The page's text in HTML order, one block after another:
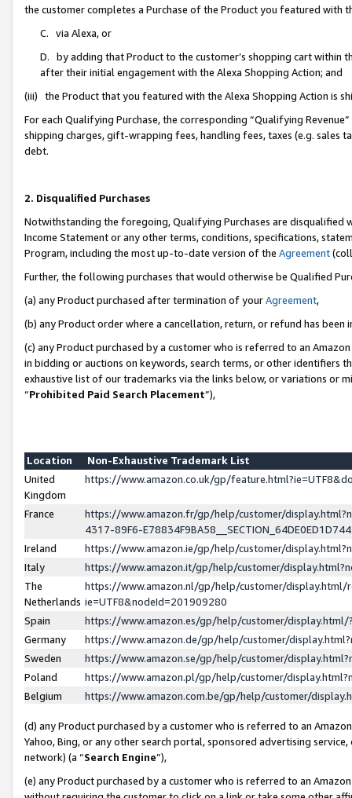
the customer completes a Purchase of the Product you featured with
C. via Alexa, or
D. by adding that Product to the customer’s shopping cart within
after their initial engagement with the Alexa Shopping Action; and
(iii) the Product that you featured with the Alexa Shopping Action is
For each Qualifying Purchase, the corresponding “Qualifying
shipping charges, gift-wrapping fees, handling fees, taxes (e.g. sales
debt.
2. Disqualified Purchases
Notwithstanding the foregoing, Qualifying Purchases are disqualified
Income Statement or any other terms, conditions, specifications,
Program, including the most up-to-date version of the Agreement
Further, the following purchases that would otherwise be Qualified
(a) any Product purchased after termination of yourAgreement,
(b) any Product order where a cancellation, return, or refund has been
(c) any Product purchased by a customer who is referred to an
in bidding or auctions on keywords, search terms, or other identifiers
exhaustive list of our trademarks via the links below, or variations or
“Prohibited Paid Search Placement”),
Location
Non-Exhaustive Trademark List
United
Kingdom
https://www.amazon.co.uk/gp/
France
https://www.amazon.fr/gp/help/customer/
4317-89F6-
Ireland
https://www.amazon.ie/gp/help/customer/
Italy
https://www.amazon.it/gp/help/customer/
The
Netherlands
https://www.amazon.nl/gp/help/customer/display.html/
ie=UTF8&nodeId=201909280
Spain
https://www.amazon.es/gp/help/customer/
Germany
https://www.amazon.de/gp/help/customer/
Sweden
https://www.amazon.se/gp/help/customer/
Poland
https://www.amazon.pl/gp/help/customer/
Belgium
https://www.amazon.com.be/gp/help/customer/
(d) any Product purchased by a customer who is referred to an
Yahoo, Bing, or any other search portal, sponsored advertising
network) (a “Search Engine”),
(e) any Product purchased by a customer who is referred to an